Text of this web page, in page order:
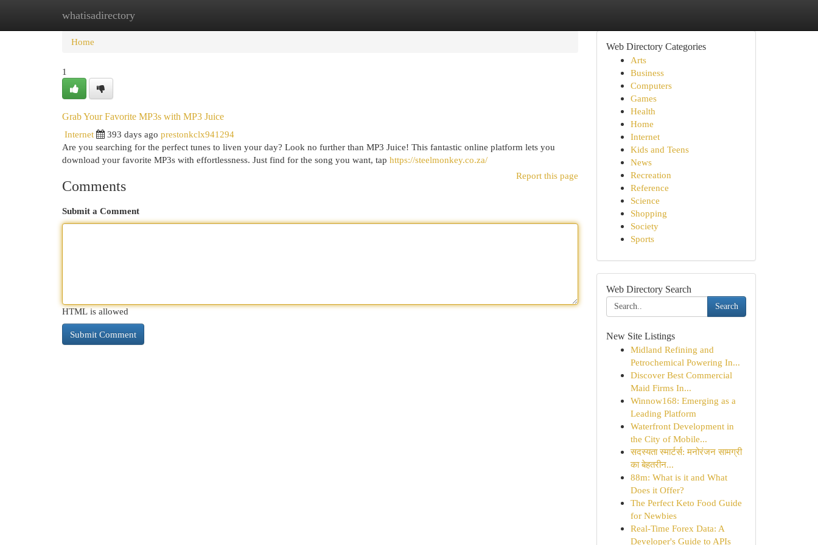
whatisadirectory
Home New Site Listings
Home
1
Grab Your Favorite MP3s with MP3 Juice
Internet
393 days ago prestonkclx941294
Are you searching for the perfect tunes to liven your day? Look no further than MP3 Juice! This fantastic online platform lets you
download your favorite MP3s with effortlessness. Just find for the song you want, tap https://steelmonkey.co.za/
Report this page
Comments
Submit a Comment
HTML is allowed
Web Directory Categories
Arts
Business
Computers
Games
Health
Home
Internet
Kids and Teens
News
Recreation
Reference
Science
Shopping
Society
Sports
Web Directory Search
Search
New Site Listings
Midland Refining and
Petrochemical Powering In...
Discover Best Commercial
Maid Firms In...
Winnow168: Emerging as a
Leading Platform
Waterfront Development in
the City of Mobile...
सदस्यता स्मार्टर्स: मनोरंजन सामग्री
का बेहतरीन...
88m: What is it and What
Does it Offer?
The Perfect Keto Food Guide
for Newbies
Real-Time Forex Data: A
Developer's Guide to APIs